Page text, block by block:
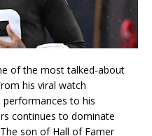
of the most talked-about
his viral watch
to his
continues to dominate
son of Hall of Famer